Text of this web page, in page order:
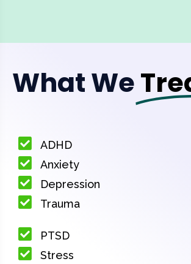
What We
ADHD
Anxiety
Depression
Trauma
PTSD
Stress